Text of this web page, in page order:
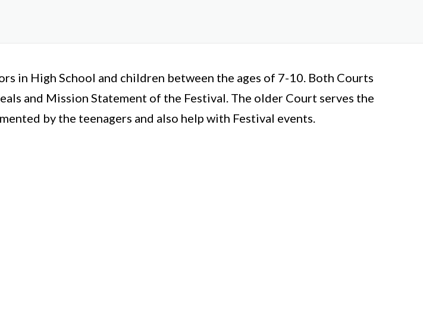
in High School and children between the ages of 7-10. Both Courts
and Mission Statement of the Festival. The older Court serves the
by the teenagers and also help with Festival events.